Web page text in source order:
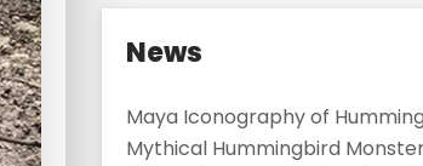
News
Maya Iconography of
Mythical Hummingbird